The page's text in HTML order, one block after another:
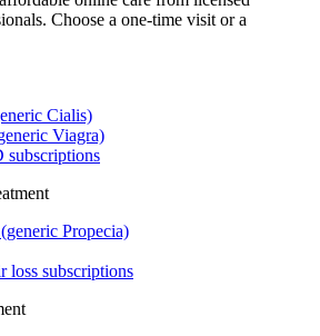
Choose a one-time visit or a
Cialis)
Viagra)
subscriptions
Propecia)
loss subscriptions